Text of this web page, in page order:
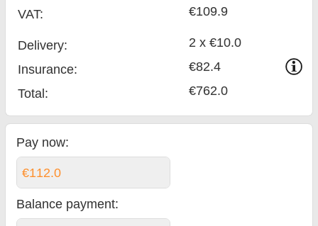
VAT:
€109.9
Delivery:
2 x €10.0
Insurance:
€82.4
Total: €762.0
Pay now:
€112.0
Balance payment: